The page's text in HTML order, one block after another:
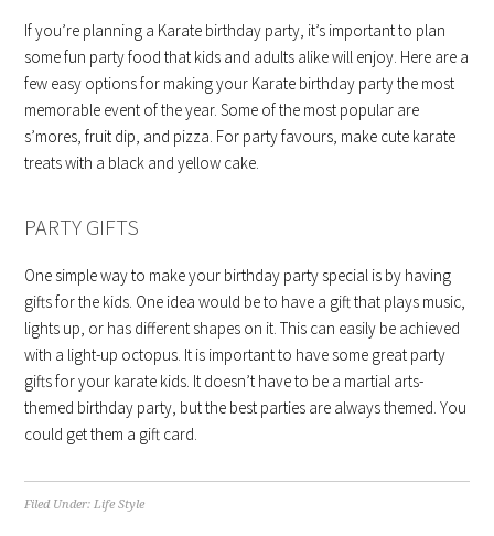
If you’re planning a Karate birthday party, it’s important to plan
some fun party food that kids and adults alike will enjoy. Here are a
few easy options for making your Karate birthday party the most
memorable event of the year. Some of the most popular are
s’mores, fruit dip, and pizza. For party favours, make cute karate
treats with a black and yellow cake.
PARTY GIFTS
One simple way to make your birthday party special is by having
gifts for the kids. One idea would be to have a gift that plays music,
lights up, or has different shapes on it. This can easily be achieved
with a light-up octopus. It is important to have some great party
gifts for your karate kids. It doesn’t have to be a martial arts-
themed birthday party, but the best parties are always themed. You
could get them a gift card.
Filed Under: Life Style